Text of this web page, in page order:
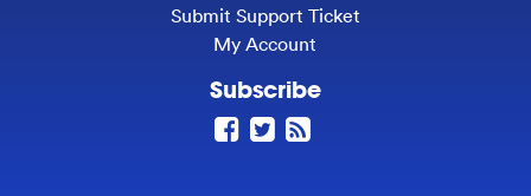
Submit Support Ticket
My Account
Subscribe